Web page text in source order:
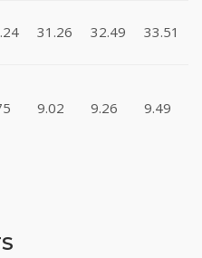
31.26 32.49 33.51
9.02 9.26 9.49